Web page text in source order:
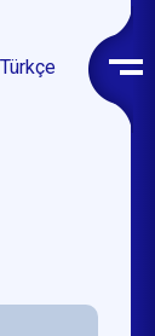
Türkçe